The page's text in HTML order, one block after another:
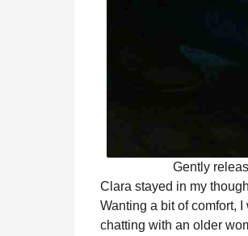
Gently
Clara stayed in my
Wanting a bit of comfort,
chatting with an older